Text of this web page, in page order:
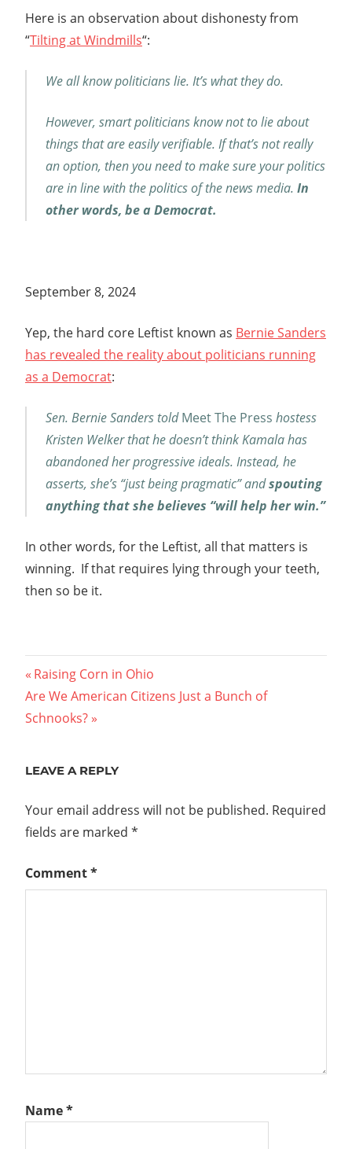
Here is an observation about dishonesty from
“Tilting at Windmills“:
We all know politicians lie. It’s what they do.
However, smart politicians know not to lie about
things that are easily verifiable. If that’s not really
an option, then you need to make sure your politics
are in line with the politics of the news media. In
other words, be a Democrat.
September 8, 2024
Yep, the hard core Leftist known as Bernie Sanders
has revealed the reality about politicians running
as a Democrat:
Sen. Bernie Sanders toldMeet The Press hostess
Kristen Welker that he doesn’t think Kamala has
abandoned her progressive ideals. Instead, he
asserts, she’s “just being pragmatic” andspouting
anything that she believes “will help her win.”
In other words, for the Leftist, all that matters is
winning. If that requires lying through your teeth,
then so be it.
Post
navigation
Previous
Post:
Raising Corn in Ohio
Next
Post:
Are We American Citizens Just a Bunch of
Schnooks?
LEAVE A REPLY
Your email address will not be published. Required
fields are marked *
Comment*
Name*